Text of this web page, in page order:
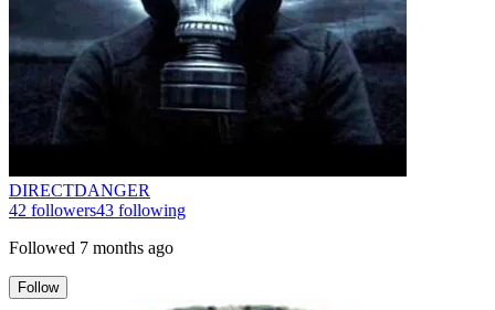
DIRECTDANGER
42 followers43 following
Followed 7 months ago
Follow